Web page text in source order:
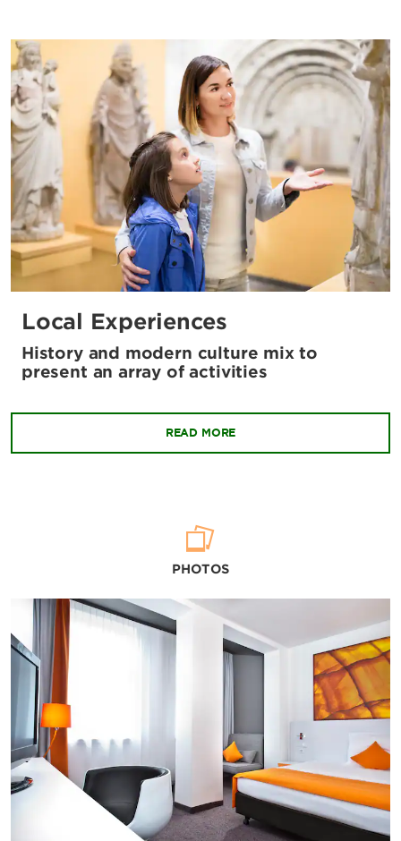
Local Experiences
History and modern culture mix to
present an array of activities
READ MORE
PHOTOS